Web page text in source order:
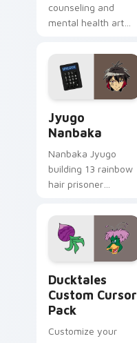
counseling and
mental health art
profession warmth
across your pointer
and daily tabs.
Jyugo
Nanbaka
Nanbaka Jyugo
building 13 rainbow
hair prisoner
comedy chaos
paints rainbow tabs
on your pointer pair.
Ducktales
Custom Cursor
Pack
Customize your